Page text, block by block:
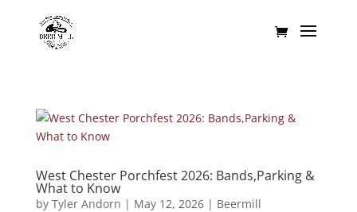
West Chester Porchfest 2026: Bands,Parking &
What to Know
by Tyler Andorn | May 12, 2026| Beermill